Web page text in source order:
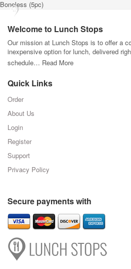
Boneless (5pc)
Welcome to Lunch Stops
Our mission at Lunch Stops is to offer a
inexpensive option for lunch, delivered
schedule… Read More
Quick Links
Order
About Us
Login
Register
Support
Privacy Policy
Secure payments with